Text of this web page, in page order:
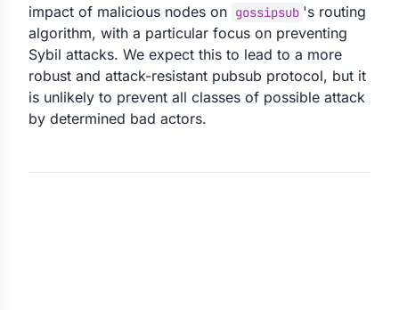
impact of malicious nodes on gossipsub 's routing
algorithm, with a particular focus on preventing
Sybil attacks. We expect this to lead to a more
robust and attack-resistant pubsub protocol, but it
is unlikely to prevent all classes of possible attack
by determined bad actors.